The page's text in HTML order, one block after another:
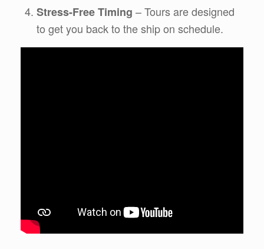
Stress-Free Timing – Tours are designed
to get you back to the ship on schedule.